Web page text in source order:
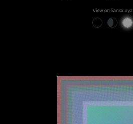
View on Sansa.xyz